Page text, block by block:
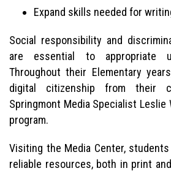
Expand skills needed for
Social responsibility and
are essential to appropriate
Throughout their Elementary
digital citizenship from their
Springmont Media Specialist Leslie
program.
Visiting the Media Center,
reliable resources, both in print